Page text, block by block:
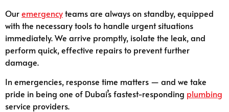
Ouremergencyteams are always on standby, equipped
with the necessary tools to handle urgent situations
immediately. We arrive promptly, isolate the leak, and
perform quick, effective repairs to prevent further
damage.
In emergencies, response time matters — and we take
pride in being one of Dubai’s fastest-responding plumbing
service providers.